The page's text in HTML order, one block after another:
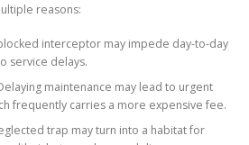
reasons:
interceptor may impede day-to-day
service delays.
maintenance may lead to urgent
frequently carries a more expensive fee.
trap may turn into a habitat for